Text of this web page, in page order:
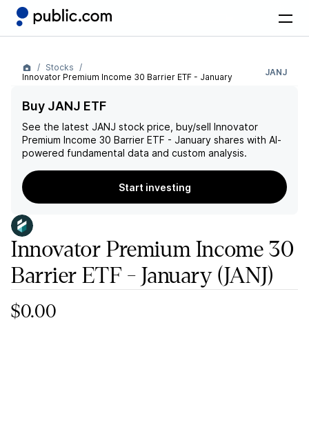
Stocks
Innovator Premium Income 30 Barrier ETF - January
JANJ
Buy JANJ ETF
See the latest JANJ stock price, buy/sell Innovator
Premium Income 30 Barrier ETF - January shares with AI-
powered fundamental data and custom analysis.
Start investing
Innovator Premium Income 30
Barrier ETF - January(JANJ)
$0.00